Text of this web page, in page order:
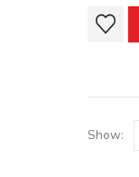
This
product
variants.
This
product
variants.
Show: